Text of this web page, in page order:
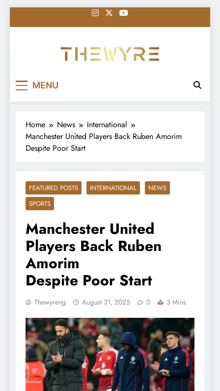
to
MENU
Home News
International
Manchester United Players Back Ruben Amorim
Despite Poor Start
FEATURED POSTS INTERNATIONAL
NEWS
SPORTS
Manchester United
Players Back Ruben
Amorim
Despite Poor Start
Thewyreng August 31, 2025 0 3 Mins